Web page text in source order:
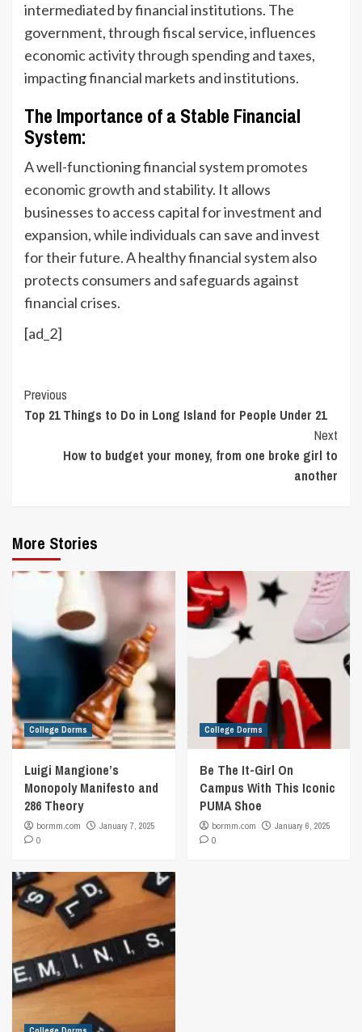
intermediated by financial institutions. The
government, through fiscal service, influences
economic activity through spending and taxes,
impacting financial markets and institutions.
The Importance of a Stable Financial
System:
A well-functioning financial systempromotes
economic growth and stability. It allows
businesses to access capital for investment and
expansion, while individuals can save and invest
for their future. A healthy financial system also
protects consumers and safeguards against
financial crises.
[ad_2]
Continue
Reading
Previous
Top 21 Things to Do in Long Island for People Under 21
Next
How to budget your money, from one broke girl to
another
More Stories
College Dorms
Luigi Mangione’s
Monopoly Manifesto and
286 Theory
bormm.com
January 7, 2025
0
College Dorms
Be The It-Girl On
Campus With This Iconic
PUMA Shoe
bormm.com
January 6, 2025
0